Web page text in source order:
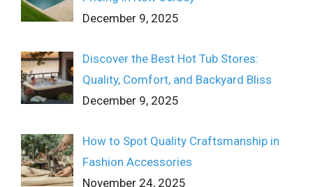
December 9, 2025
Discover the Best Hot Tub Stores:
Quality, Comfort, and Backyard Bliss
December 9, 2025
How to Spot Quality Craftsmanship in
Fashion Accessories
November 24, 2025